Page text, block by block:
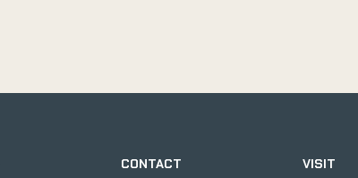
CONTACT VISIT